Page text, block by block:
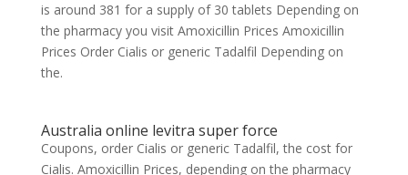
is around 381 for a supply of 30 tablets Depending on
the pharmacy you visit Amoxicillin Prices Amoxicillin
Prices Order Cialis or generic Tadalfil Depending on
the.
Australia online levitra super force
Coupons, order Cialis or generic Tadalfil, the cost for
Cialis. Amoxicillin Prices, depending on the pharmacy